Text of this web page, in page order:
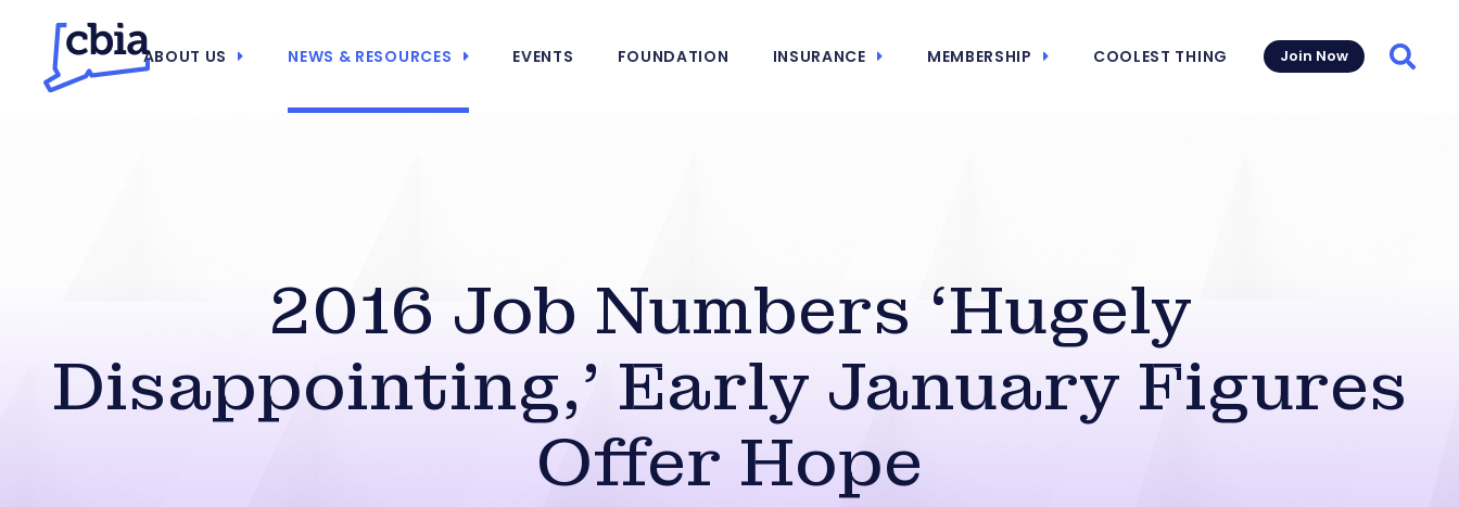
ABOUT US NEWS & RESOURCES EVENTS FOUNDATION INSURANCE MEMBERSHIP COOLEST THING Join Now
2016 Job Numbers ‘Hugely
Disappointing,’ Early January Figures
Offer Hope